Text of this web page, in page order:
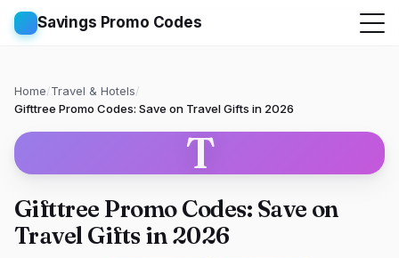
Savings Promo Codes
Home/Travel & Hotels/
Gifttree Promo Codes: Save on Travel Gifts in 2026
T
Gifttree Promo Codes: Save on
Travel Gifts in 2026